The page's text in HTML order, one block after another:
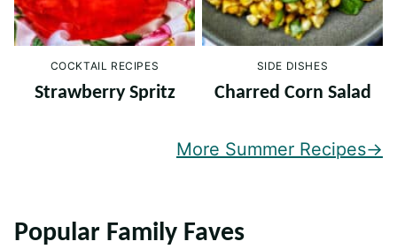
COCKTAIL RECIPES
Strawberry Spritz
SIDE DISHES
Charred Corn Salad
More Summer Recipes
Popular Family Faves